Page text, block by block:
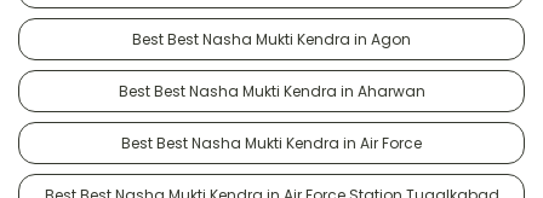
Best Best Nasha Mukti Kendra in Agon
Best Best Nasha Mukti Kendra in Aharwan
Best Best Nasha Mukti Kendra in Air Force